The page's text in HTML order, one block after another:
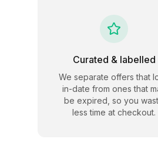
Curated & labelled
We separate offers that
in-date from ones that
be expired, so you
less time at checkout.